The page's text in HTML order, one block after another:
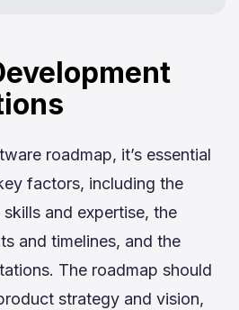
roadmap, it’s essential
factors, including the
skills and expertise, the
and timelines, and the
The roadmap should
strategy and vision,